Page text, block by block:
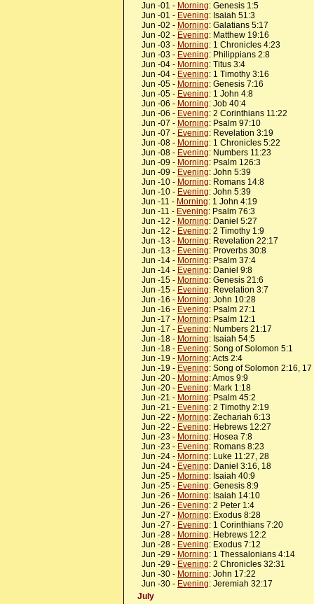
Jun -01 - Morning: Genesis 1:5
Jun -01 - Evening: Isaiah 51:3
Jun -02 - Morning: Galatians 5:17
Jun -02 - Evening: Matthew 19:16
Jun -03 - Morning: 1 Chronicles 4:23
Jun -03 - Evening: Philippians 2:8
Jun -04 - Morning: Titus 3:4
Jun -04 - Evening: 1 Timothy 3:16
Jun -05 - Morning: Genesis 7:16
Jun -05 - Evening: 1 John 4:8
Jun -06 - Morning: Job 40:4
Jun -06 - Evening: 2 Corinthians 11:22
Jun -07 - Morning: Psalm 97:10
Jun -07 - Evening: Revelation 3:19
Jun -08 - Morning: 1 Chronicles 5:22
Jun -08 - Evening: Numbers 11:23
Jun -09 - Morning: Psalm 126:3
Jun -09 - Evening: John 5:39
Jun -10 - Morning: Romans 14:8
Jun -10 - Evening: John 5:39
Jun -11 - Morning: 1 John 4:19
Jun -11 - Evening: Psalm 76:3
Jun -12 - Morning: Daniel 5:27
Jun -12 - Evening: 2 Timothy 1:9
Jun -13 - Morning: Revelation 22:17
Jun -13 - Evening: Proverbs 30:8
Jun -14 - Morning: Psalm 37:4
Jun -14 - Evening: Daniel 9:8
Jun -15 - Morning: Genesis 21:6
Jun -15 - Evening: Revelation 3:7
Jun -16 - Morning: John 10:28
Jun -16 - Evening: Psalm 27:1
Jun -17 - Morning: Psalm 12:1
Jun -17 - Evening: Numbers 21:17
Jun -18 - Morning: Isaiah 54:5
Jun -18 - Evening: Song of Solomon 5:1
Jun -19 - Morning: Acts 2:4
Jun -19 - Evening: Song of Solomon 2:16, 17
Jun -20 - Morning: Amos 9:9
Jun -20 - Evening: Mark 1:18
Jun -21 - Morning: Psalm 45:2
Jun -21 - Evening: 2 Timothy 2:19
Jun -22 - Morning: Zechariah 6:13
Jun -22 - Evening: Hebrews 12:27
Jun -23 - Morning: Hosea 7:8
Jun -23 - Evening: Romans 8:23
Jun -24 - Morning: Luke 11:27, 28
Jun -24 - Evening: Daniel 3:16, 18
Jun -25 - Morning: Isaiah 40:9
Jun -25 - Evening: Genesis 8:9
Jun -26 - Morning: Isaiah 14:10
Jun -26 - Evening: 2 Peter 1:4
Jun -27 - Morning: Exodus 8:28
Jun -27 - Evening: 1 Corinthians 7:20
Jun -28 - Morning: Hebrews 12:2
Jun -28 - Evening: Exodus 7:12
Jun -29 - Morning: 1 Thessalonians 4:14
Jun -29 - Evening: 2 Chronicles 32:31
Jun -30 - Morning: John 17:22
Jun -30 - Evening: Jeremiah 32:17
July